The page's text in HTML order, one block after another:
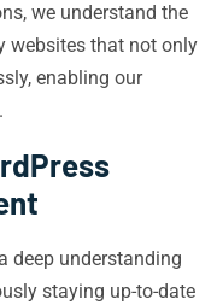
we understand the
websites that not only
enabling our
deep understanding
staying up-to-date